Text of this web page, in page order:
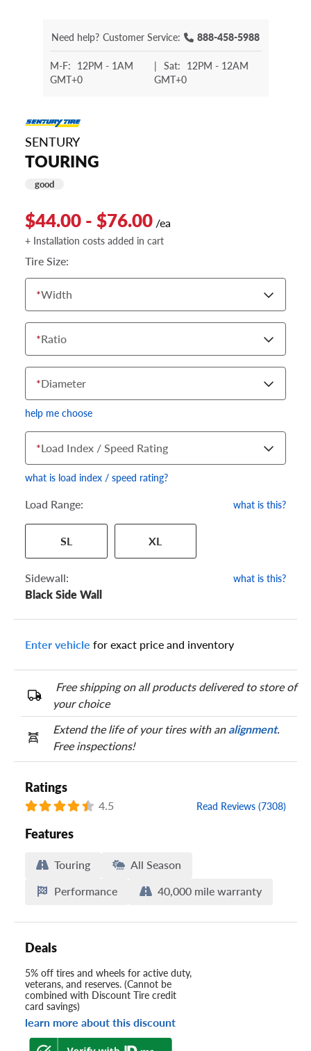
Need help? Customer Service: 888-458-5988
M-F: 12PM - 1AM
GMT+0
| Sat: 12PM - 12AM
GMT+0
SENTURY
TOURING
good
$44.00 - $76.00 /ea
+ Installation costs added in cart
Tire Size:
*Width
*Ratio
*Diameter
help me choose
specific tire and wheel size. Match the numbers from your tire
to one of the size options below.
*Load Index / Speed Rating
what is load index / speed rating?
Load Range: what is this?
SL XL
Sidewall: what is this?
Black Side Wall
Enter vehicle for exact price and inventory
Free shipping on all products delivered to store of
your choice
Extend the life of your tires with analignment.
Free inspections!
Ratings
4.5 Read Reviews (7308)
Features
Touring
All Season
Performance
40,000 mile warranty
Deals
5% off tires and wheels for active duty,
veterans, and reserves. (Cannot be
combined with Discount Tire credit
card savings)
learn more about this discount